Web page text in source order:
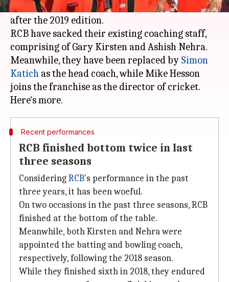
revamp of their support staff just three months
after the 2019 edition.
RCB have sacked their existing coaching staff,
comprising of Gary Kirsten and Ashish Nehra.
Meanwhile, they have been replaced by Simon
Katich as the head coach, while Mike Hesson
joins the franchise as the director of cricket.
Recent performances
RCB finished bottom twice in last
three seasons
ConsideringRCB's performance in the past
three years, it has been woeful.
On two occasions in the past three seasons, RCB
finished at the bottom of the table.
Meanwhile, both Kirsten and Nehra were
appointed the batting and bowling coach,
respectively, following the 2018 season.
While they finished sixth in 2018, they endured